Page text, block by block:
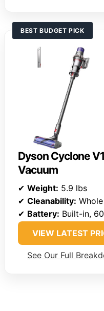
BEST BUDGET PICK
Dyson Cyclone
Vacuum
✔ Weight: 5.9 lbs
✔ Cleanability:
✔ Battery: Built-in,
VIEW LATEST
See Our Full